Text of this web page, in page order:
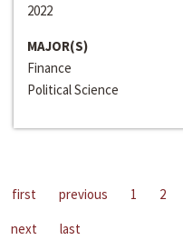
2022
MAJOR(S)
Finance
Political Science
first previous 1 2
next
last